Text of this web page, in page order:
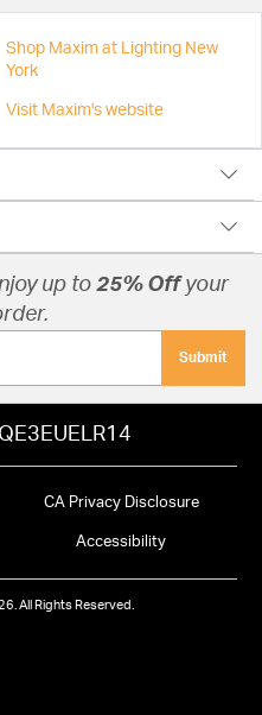
Shop Maxim at Lighting New
York
Visit Maxim's website
up to 25% Offyour
Submit
QE3EUELR14
CA Privacy Disclosure
Accessibility
All Rights Reserved.